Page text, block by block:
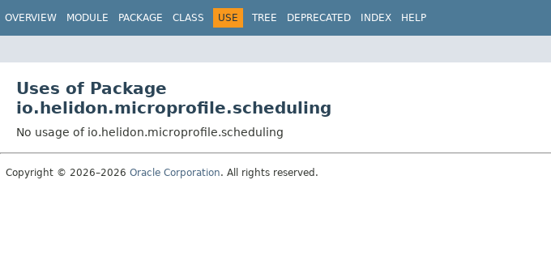
OVERVIEW MODULE PACKAGE CLASS USE TREE DEPRECATED INDEX HELP
Uses of Package
io.helidon.microprofile.scheduling
No usage of io.helidon.microprofile.scheduling
Copyright © 2026–2026 Oracle Corporation. All rights reserved.